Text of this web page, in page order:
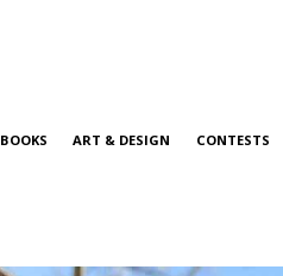
BOOKS ART & DESIGN CONTESTS